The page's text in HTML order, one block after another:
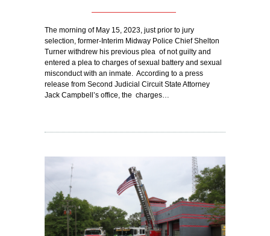
The morning of May 15, 2023, just prior to jury
selection, former-Interim Midway Police Chief Shelton
Turner withdrew his previous plea of not guilty and
entered a plea to charges of sexual battery and sexual
misconduct with an inmate. According to a press
release from Second Judicial Circuit State Attorney
Jack Campbell’s office, the charges…